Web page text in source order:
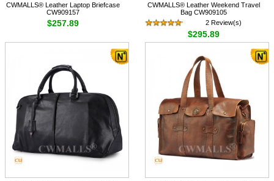
CWMALLS® Leather Laptop Briefcase
CW909157
$257.89
CWMALLS® Leather Weekend Travel
Bag CW909105
2 Review(s)
$295.89